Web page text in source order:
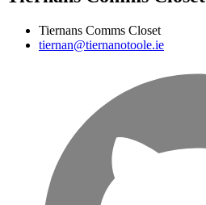
Tiernans Comms Closet
tiernan@tiernanotoole.ie